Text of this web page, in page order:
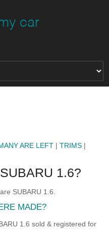
ARE LEFT |TRIMS |
1.6?
SUBARU 1.6.
MADE?
1.6 sold & registered for